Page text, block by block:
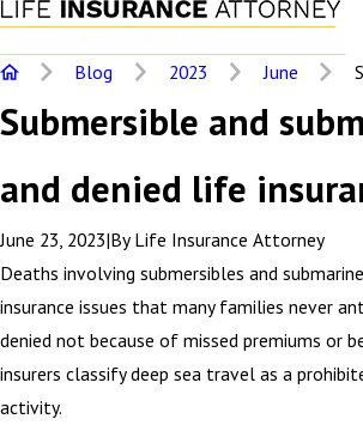
Blog 2023 June
Submersible and
and denied life
June 23, 2023|By Life Insurance Attorney
Deaths involving submersibles and
insurance issues that many families never
denied not because of missed premiums or
insurers classify deep sea travel as a
activity.